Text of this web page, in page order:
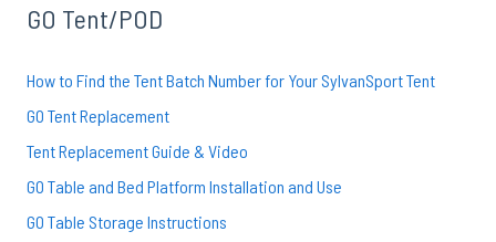
GO Tent/POD
How to Find the Tent Batch Number for Your SylvanSport Tent
GO Tent Replacement
Tent Replacement Guide & Video
GO Table and Bed Platform Installation and Use
GO Table Storage Instructions